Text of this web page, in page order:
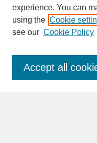
SEARCH
Enter search terms:
experience. You can
using the Cookie
see our Cookie Policy
Accept all